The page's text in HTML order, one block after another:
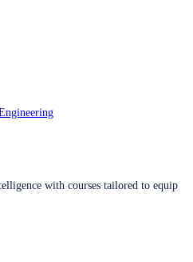
with courses tailored to equip